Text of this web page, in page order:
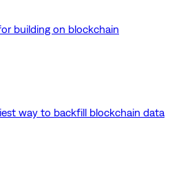
building on blockchain
way to backfill blockchain data